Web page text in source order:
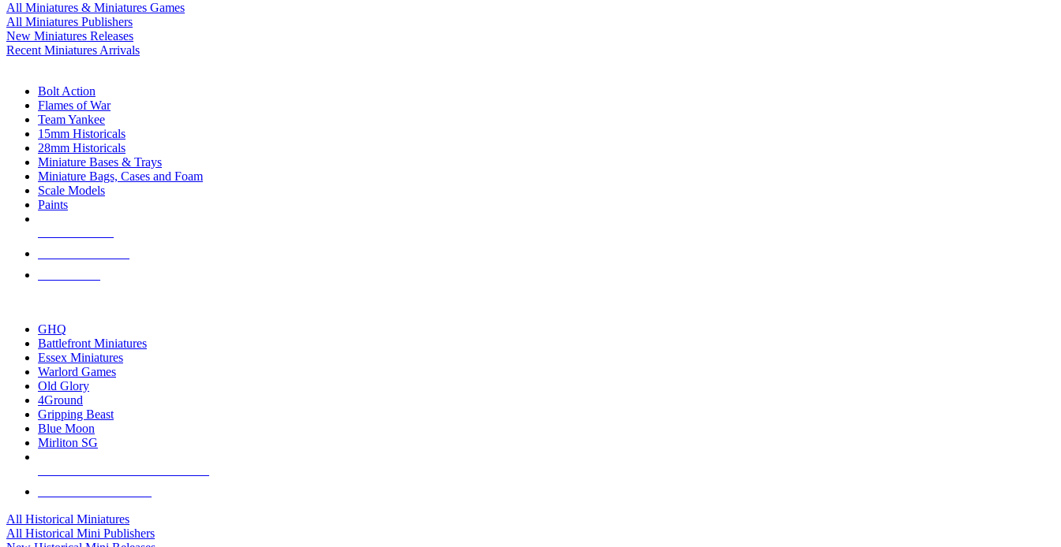
All Miniatures & Miniatures Games
All Miniatures Publishers
New Miniatures Releases
Recent Miniatures Arrivals
Bolt Action
Flames of War
Team Yankee
15mm Historicals
28mm Historicals
Miniature Bases & Trays
Miniature Bags, Cases and Foam
Scale Models
Paints
GHQ
Battlefront Miniatures
Essex Miniatures
Warlord Games
Old Glory
4Ground
Gripping Beast
Blue Moon
Mirliton SG
All Historical Miniatures
All Historical Mini Publishers